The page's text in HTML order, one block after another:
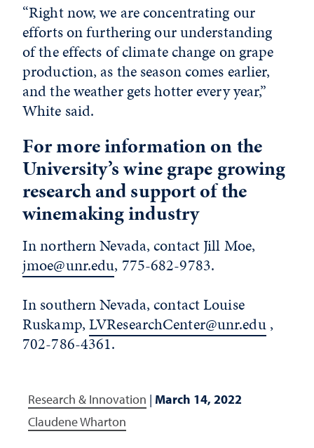
“Right now, we are concentrating our
efforts on furthering our understanding
of the effects of climate change on grape
production, as the season comes earlier,
and the weather gets hotter every year,”
White said.
For more information on the
University’s wine grape growing
research and support of the
winemaking industry
In northern Nevada, contact Jill Moe,
jmoe@unr.edu, 775-682-9783.
In southern Nevada, contact Louise
Ruskamp,LVResearchCenter@unr.edu,
702-786-4361.
Research & Innovation | March 14, 2022
Claudene Wharton